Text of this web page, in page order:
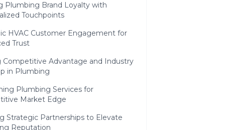
Plumbing Brand Loyalty with
Touchpoints
HVAC Customer Engagement for
Trust
Competitive Advantage and Industry
in Plumbing
Plumbing Services for
Market Edge
Strategic Partnerships to Elevate
Reputation